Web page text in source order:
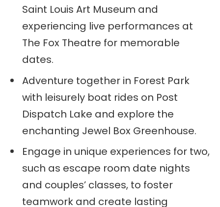
Saint Louis Art Museum and
experiencing live performances at
The Fox Theatre for memorable
dates.
Adventure together in Forest Park
with leisurely boat rides on Post
Dispatch Lake and explore the
enchanting Jewel Box Greenhouse.
Engage in unique experiences for two,
such as escape room date nights
and couples’ classes, to foster
teamwork and create lasting